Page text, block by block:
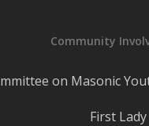
Community
on Masonic
First Lady